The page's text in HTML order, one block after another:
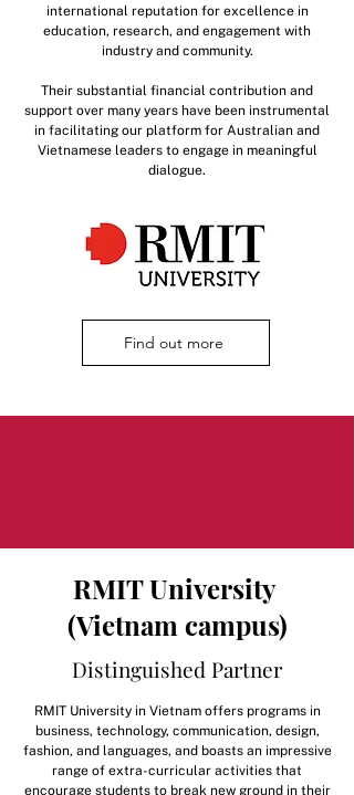
international reputation for excellence in
education, research, and engagement with
industry and community.
Their substantial financial contribution and
support over many years have been instrumental
in facilitating our platform for Australian and
Vietnamese leaders to engage in meaningful
dialogue.
Find out more
RMIT University
(Vietnam campus)
Distinguished Partner
RMIT University in Vietnam offers programs in
business, technology, communication, design,
fashion, and languages, and boasts an impressive
range of extra-curricular activities that
encourage students to break new ground in their